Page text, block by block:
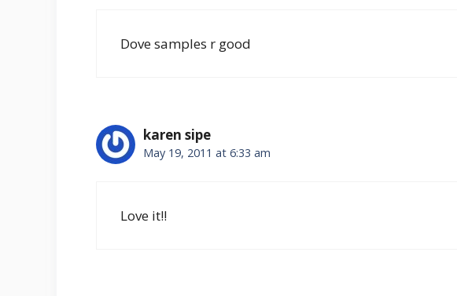
Dove samples r good
karen sipe
May 19, 2011 at 6:33 am
Love it!!